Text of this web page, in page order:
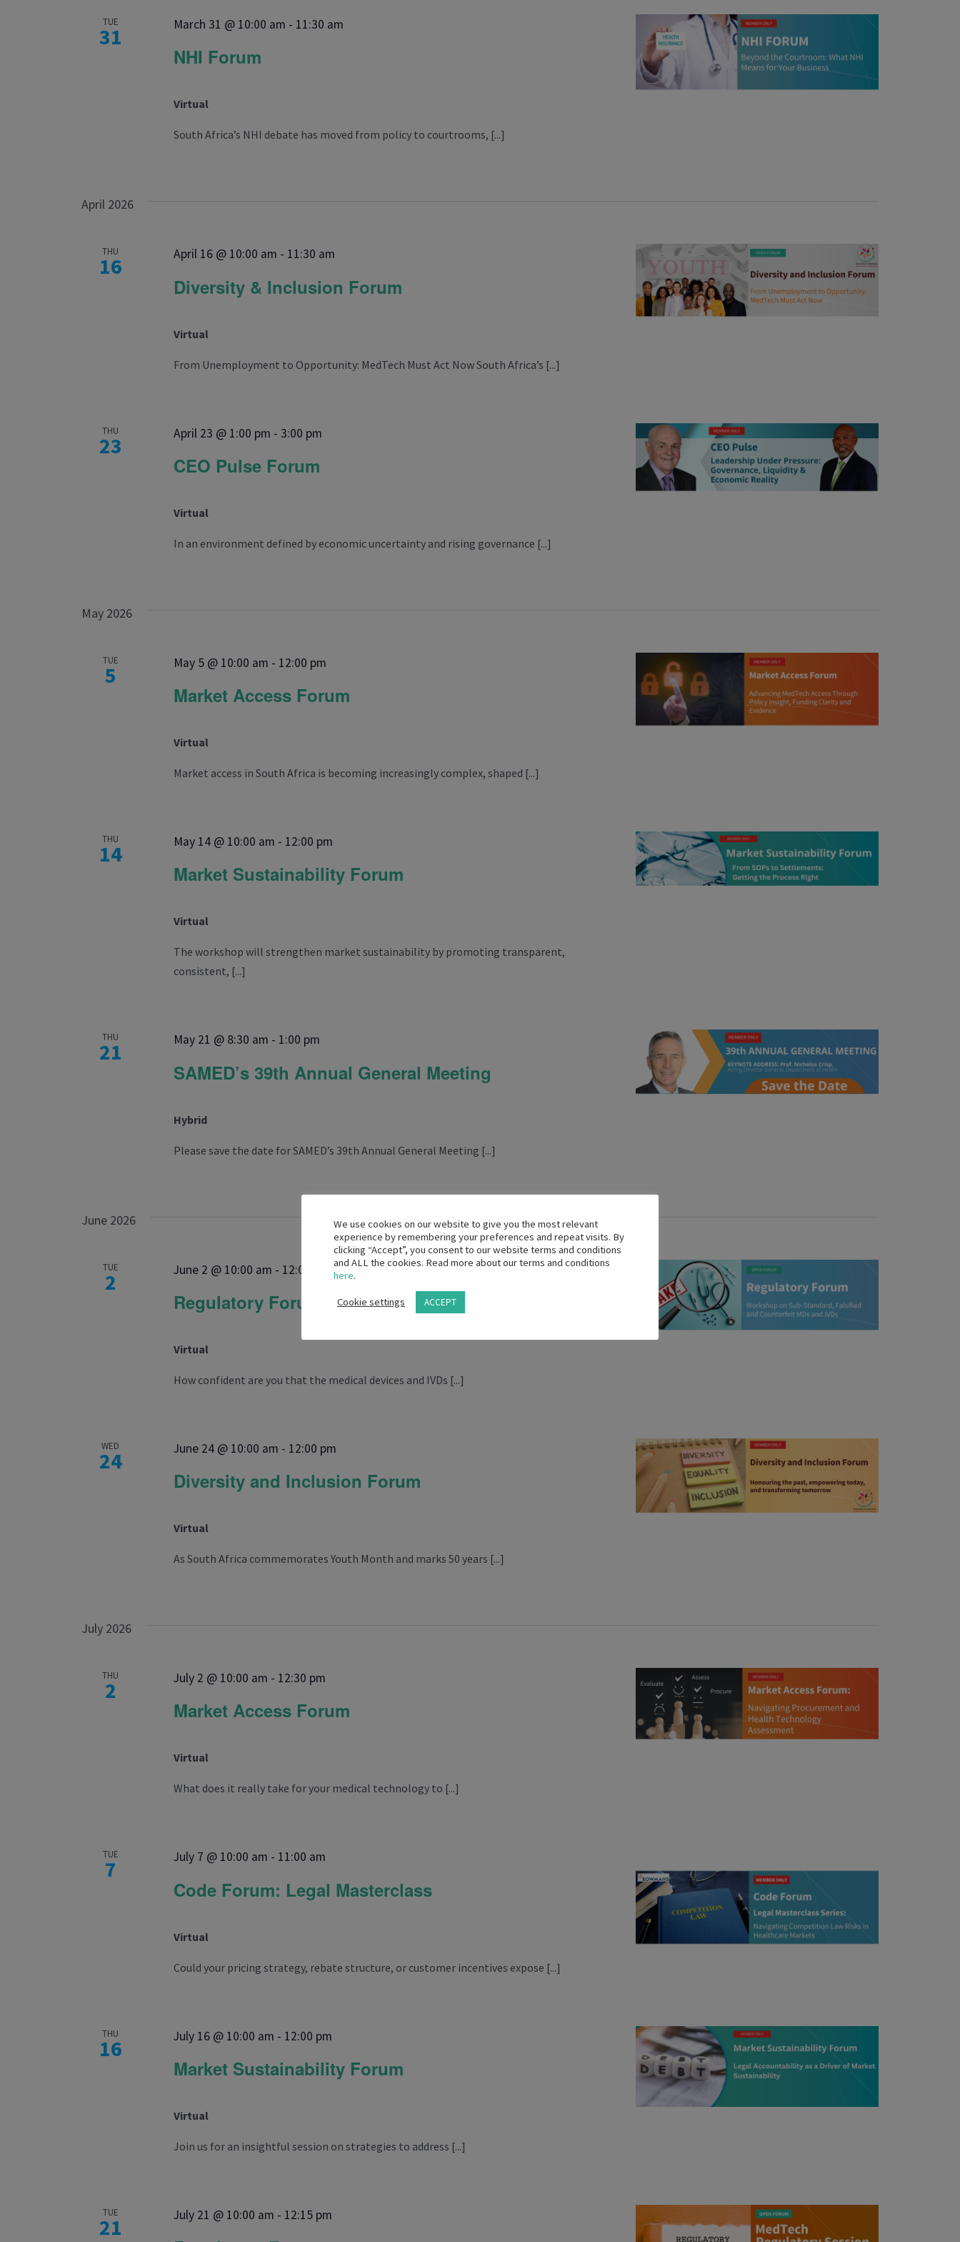
TUE
31
NHI Forum
March 31 @ 10:00 am - 11:30 am
Virtual
South Africa’s NHI debate has moved from policy to courtrooms, [...]
April 2026
THU
16
Diversity & Inclusion Forum
April 16 @ 10:00 am - 11:30 am
Virtual
From Unemployment to Opportunity: MedTech Must Act Now South Africa’s [...]
THU
23
CEO Pulse Forum
April 23 @ 1:00 pm - 3:00 pm
Virtual
In an environment defined by economic uncertainty and rising governance [...]
May 2026
TUE
5
Market Access Forum
May 5 @ 10:00 am - 12:00 pm
Virtual
Market access in South Africa is becoming increasingly complex, shaped [...]
THU
14
Market Sustainability Forum
May 14 @ 10:00 am - 12:00 pm
Virtual
The workshop will strengthen market sustainability by promoting transparent,
consistent, [...]
THU
21
SAMED’s 39th Annual General Meeting
May 21 @ 8:30 am - 1:00 pm
Hybrid
Please save the date for SAMED’s 39th Annual General Meeting [...]
June 2026
TUE
2
Regulatory Forum
June 2 @ 10:00 am - 12:00 pm
Virtual
How confident are you that the medical devices and IVDs [...]
WED
24
Diversity and Inclusion Forum
June 24 @ 10:00 am - 12:00 pm
Virtual
As South Africa commemorates Youth Month and marks 50 years [...]
July 2026
THU
2
Market Access Forum
July 2 @ 10:00 am - 12:30 pm
Virtual
What does it really take for your medical technology to [...]
TUE
7
Code Forum: Legal Masterclass
July 7 @ 10:00 am - 11:00 am
Virtual
Could your pricing strategy, rebate structure, or customer incentives expose [...]
THU
16
Market Sustainability Forum
July 16 @ 10:00 am - 12:00 pm
Virtual
Join us for an insightful session on strategies to address [...]
TUE
21 July 21 @ 10:00 am - 12:15 pm
We use cookies on our website to give you the most relevant
experience by remembering your preferences and repeat visits. By
clicking “Accept”, you consent to our website terms and conditions
and ALL the cookies. Read more about our terms and conditions
here.
Cookie settings ACCEPT